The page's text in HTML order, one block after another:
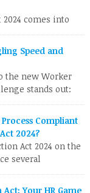
comes into
pivotal
is crucial,
Instead, it’s
Recruitment […]
Speed and
the new Worker
stands out:
fill positions with
break down
Priorities HR
and keep the
Compliant
2024?
Act 2024 on the
several
Here are
HR teams
Your HR Game